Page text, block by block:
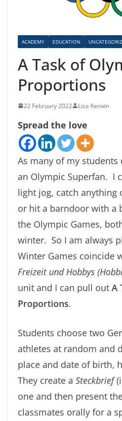
ACADEMY EDUCATION
A Task of
Proportions
22 February 2022 Lisa Kerwin
Spread the love
As many of my students
an Olympic Superfan. I
light jog, catch anything
or hit a barndoor with a
the Olympic Games,
winter. So I am always
Winter Games coincide
Freizeit und Hobbys
unit and I can pull out A
Proportions.
Students choose two
athletes at random and
place and date of birth,
They create a Steckbrief
one and then present
classmates orally for a